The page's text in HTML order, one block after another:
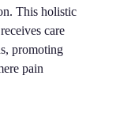
This holistic
care
promoting
pain